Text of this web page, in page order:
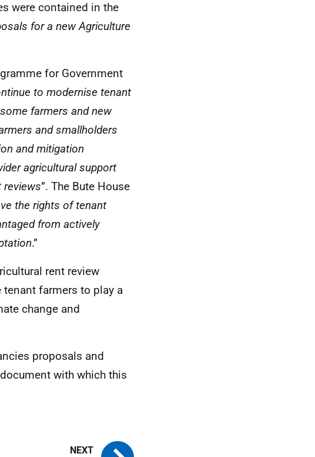
were contained in the
for a new Agriculture
for Government
to modernise tenant
farmers and new
and smallholders
and mitigation
agricultural support
reviews”. The Bute House
the rights of tenant
from actively
.”
rent review
farmers to play a
change and
proposals and
with which this